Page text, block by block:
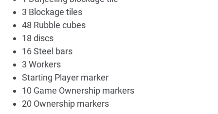
3 Blockage tiles
48 Rubble cubes
18 discs
16 Steel bars
3 Workers
Starting Player marker
10 Game Ownership markers
20 Ownership markers